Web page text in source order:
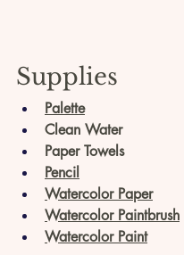
Supplies
Palette
Clean Water
Paper Towels
Pencil
Watercolor Paper
Watercolor Paintbrush
Watercolor Paint